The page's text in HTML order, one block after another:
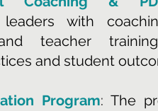
with
teacher
and student
Program: The